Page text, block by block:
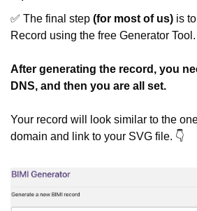
✅ The final step (for most of us) is
Record using the free Generator Tool.
After generating the record, you
DNS, and then you are all set.
Your record will look similar to the
domain and link to your SVG file. 👇